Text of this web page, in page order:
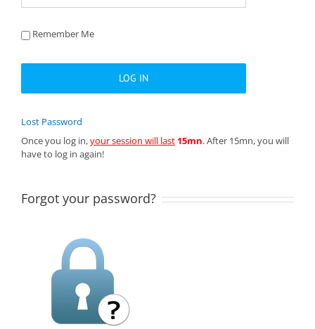
Remember Me
Lost Password
Once you log in,your session will last 15mn.After 15mn, you will
have to log in again!
Forgot your password?